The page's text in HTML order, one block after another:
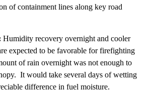
of containment lines along key road
Humidity recovery overnight and cooler
expected to be favorable for firefighting
of rain overnight was not enough to
It would take several days of wetting
difference in fuel moisture.